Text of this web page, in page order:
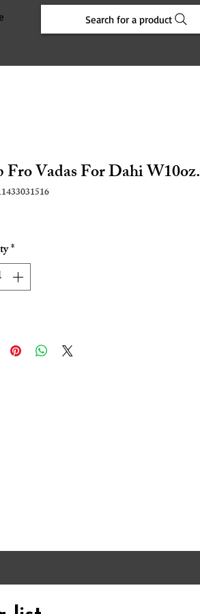
Search for a product
Fro Vadas For Dahi W10oz.
*